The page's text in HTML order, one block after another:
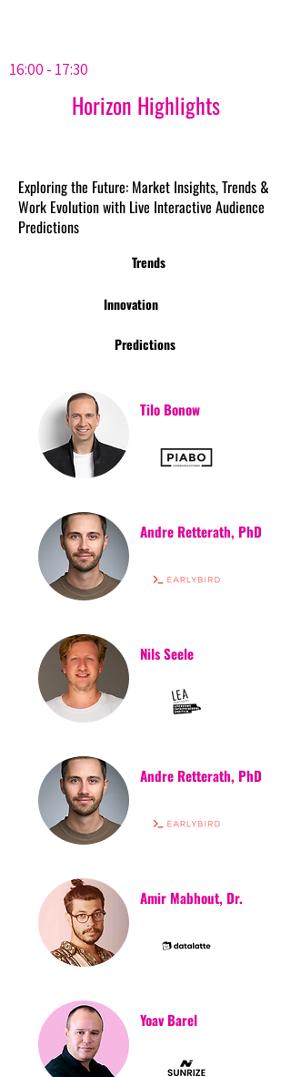
16:00 - 17:30
Horizon Highlights
Exploring the Future: Market Insights, Trends &
Work Evolution with Live Interactive Audience
Predictions
Trends
Innovation
Predictions
Tilo Bonow
Andre Retterath, PhD
Nils Seele
Andre Retterath, PhD
Amir Mabhout, Dr.
Yoav Barel